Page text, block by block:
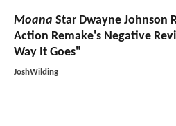
Moana Star Dwayne Johnson
Action Remake's Negative
Way It Goes"
JoshWilding